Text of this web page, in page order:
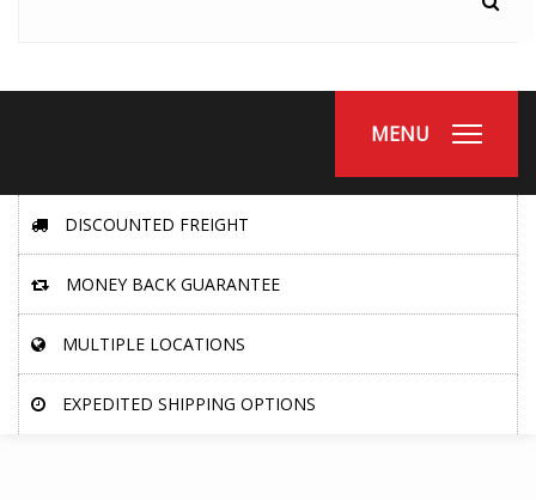
MENU
DISCOUNTED FREIGHT
MONEY BACK GUARANTEE
MULTIPLE LOCATIONS
EXPEDITED SHIPPING OPTIONS